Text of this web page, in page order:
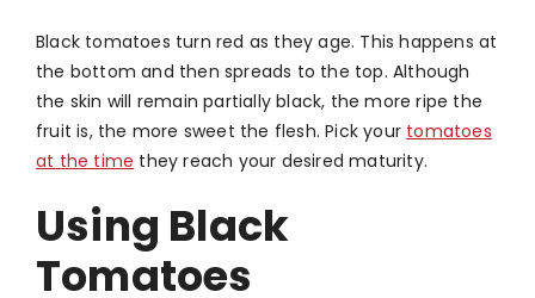
Black tomatoes turn red as they age. This happens at
the bottom and then spreads to the top. Although
the skin will remain partially black, the more ripe the
fruit is, the more sweet the flesh. Pick your tomatoes
at the time they reach your desired maturity.
Using Black
Tomatoes